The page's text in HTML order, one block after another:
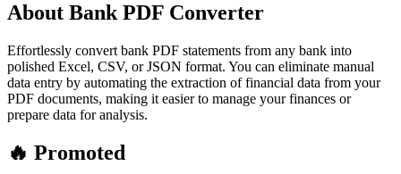
About Bank PDF Converter
Effortlessly convert bank PDF statements from any bank into
polished Excel, CSV, or JSON format. You can eliminate manual
data entry by automating the extraction of financial data from your
PDF documents, making it easier to manage your finances or
prepare data for analysis.
🔥 Promoted